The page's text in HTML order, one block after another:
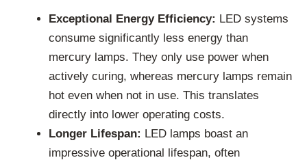
Exceptional Energy Efficiency: LED systems
consume significantly less energy than
mercury lamps. They only use power when
actively curing, whereas mercury lamps remain
hot even when not in use. This translates
directly into lower operating costs.
Longer Lifespan: LED lamps boast an
impressive operational lifespan, often